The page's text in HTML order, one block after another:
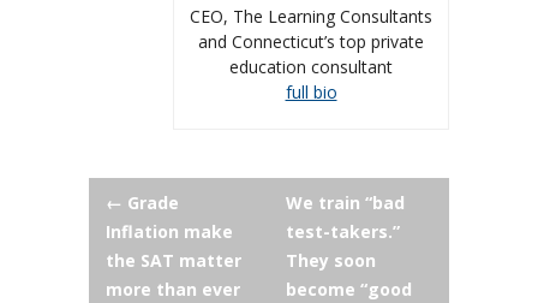
CEO, The Learning Consultants
and Connecticut’s top private
education consultant
full bio
Post
navigation
← Grade
Inflation make
the SAT matter
more than ever
We train “bad
test-takers.”
They soon
become “good